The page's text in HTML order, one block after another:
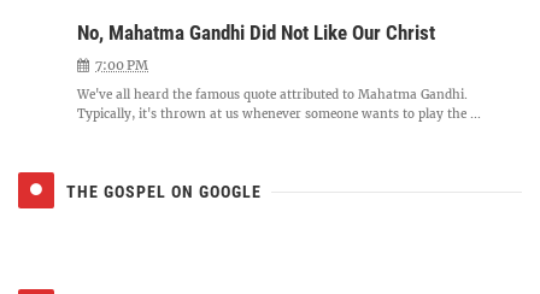
No, Mahatma Gandhi Did Not Like Our Christ
7:00 PM
We've all heard the famous quote attributed to Mahatma Gandhi.
Typically, it's thrown at us whenever someone wants to play the ...
THE GOSPEL ON GOOGLE